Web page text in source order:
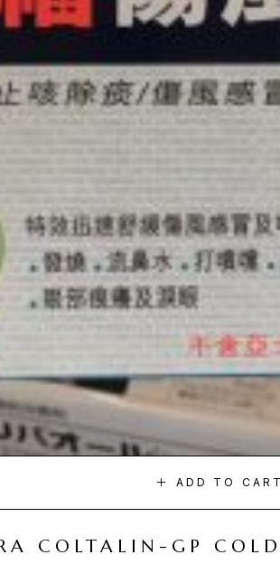
ADD TO CART
COLTALIN-GP